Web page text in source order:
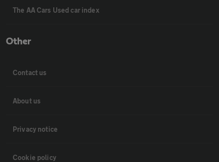
The AA Cars Used car index
Other
Contact us
About us
Privacy notice
Cookie policy